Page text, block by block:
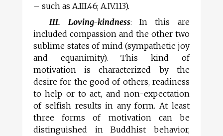
– such as A.III.46; A.IV.113).
III. Loving-kindness: In this are
included compassion and the other two
sublime states of mind (sympathetic joy
and equanimity). This kind of
motivation is characterized by the
desire for the good of others, readiness
to help or to act, and non-expectation
of selfish results in any form. At least
three forms of motivation can be
distinguished in Buddhist behavior,